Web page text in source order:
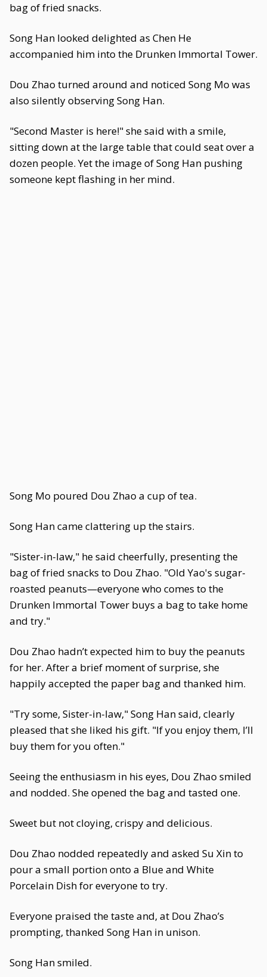
bag of fried snacks.
Song Han looked delighted as Chen He
accompanied him into the Drunken Immortal Tower.
Dou Zhao turned around and noticed Song Mo was
also silently observing Song Han.
"Second Master is here!" she said with a smile,
sitting down at the large table that could seat over a
dozen people. Yet the image of Song Han pushing
someone kept flashing in her mind.
Song Mo poured Dou Zhao a cup of tea.
Song Han came clattering up the stairs.
"Sister-in-law," he said cheerfully, presenting the
bag of fried snacks to Dou Zhao. "Old Yao's sugar-
roasted peanuts—everyone who comes to the
Drunken Immortal Tower buys a bag to take home
and try."
Dou Zhao hadn’t expected him to buy the peanuts
for her. After a brief moment of surprise, she
happily accepted the paper bag and thanked him.
"Try some, Sister-in-law," Song Han said, clearly
pleased that she liked his gift. "If you enjoy them, I’ll
buy them for you often."
Seeing the enthusiasm in his eyes, Dou Zhao smiled
and nodded. She opened the bag and tasted one.
Sweet but not cloying, crispy and delicious.
Dou Zhao nodded repeatedly and asked Su Xin to
pour a small portion onto a Blue and White
Porcelain Dish for everyone to try.
Everyone praised the taste and, at Dou Zhao’s
prompting, thanked Song Han in unison.
Song Han smiled.